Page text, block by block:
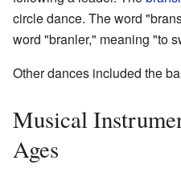
circle dance. The word
word "branler," meaning "to
Other dances included the
Musical
Ages